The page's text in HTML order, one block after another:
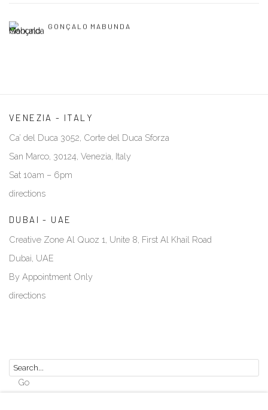
GONÇALO MABUNDA
VENEZIA - ITALY
Ca’ del Duca 3052, Corte del Duca Sforza
San Marco, 30124, Venezia, Italy
Sat 10am – 6pm
directions
DUBAI - UAE
Creative Zone Al Quoz 1, Unite 8, First Al Khail Road
Dubai, UAE
By Appointment Only
directions
Go